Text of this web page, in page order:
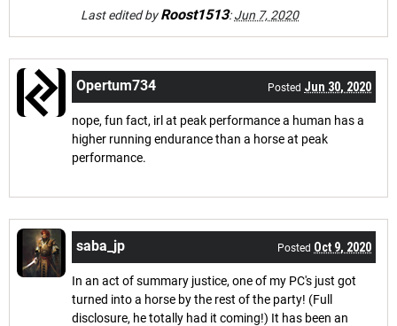
Last edited byRoost1513:Jun 7, 2020
Opertum734 Posted Jun 30, 2020
nope, fun fact, irl at peak performance a human has a
higher running endurance than a horse at peak
performance.
saba_jp Posted Oct 9, 2020
In an act of summary justice, one of my PC's just got
turned into a horse by the rest of the party! (Full
disclosure, he totally had it coming!) It has been an